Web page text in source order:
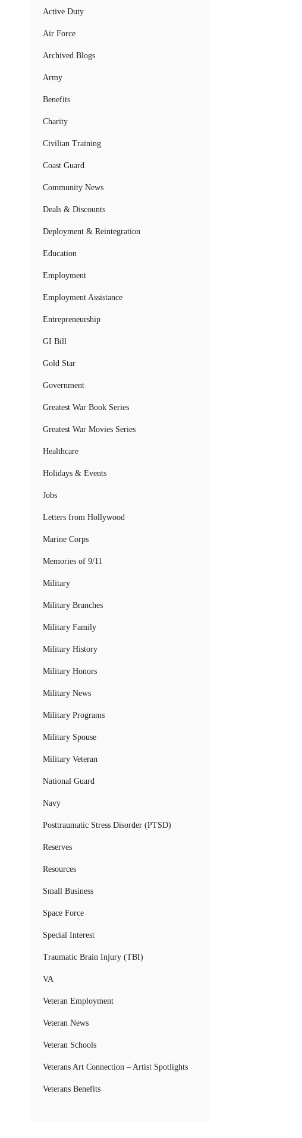
Active Duty
Air Force
Archived Blogs
Army
Benefits
Charity
Civilian Training
Coast Guard
Community News
Deals & Discounts
Deployment & Reintegration
Education
Employment
Employment Assistance
Entrepreneurship
GI Bill
Gold Star
Government
Greatest War Book Series
Greatest War Movies Series
Healthcare
Holidays & Events
Jobs
Letters from Hollywood
Marine Corps
Memories of 9/11
Military
Military Branches
Military Family
Military History
Military Honors
Military News
Military Programs
Military Spouse
Military Veteran
National Guard
Navy
Posttraumatic Stress Disorder (PTSD)
Reserves
Resources
Small Business
Space Force
Special Interest
Traumatic Brain Injury (TBI)
VA
Veteran Employment
Veteran News
Veteran Schools
Veterans Art Connection – Artist Spotlights
Veterans Benefits